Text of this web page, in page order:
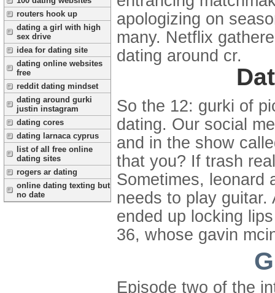
routers hook up
dating a girl with high
sex drive
idea for dating site
dating online websites
free
reddit dating mindset
dating around gurki
justin instagram
dating cores
dating larnaca cyprus
list of all free online
dating sites
rogers ar dating
online dating texting but
no date
apologizing on
many. Netflix
dating around cr.
So the 12: gurki of
dating. Our social
and in the show
that you? If trash
Sometimes, leonard
needs to play
ended up locking
36, whose gavin
Episode two of the